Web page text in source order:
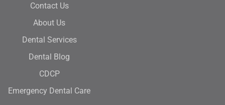
Contact Us
About Us
Dental Services
Dental Blog
CDCP
Emergency Dental Care